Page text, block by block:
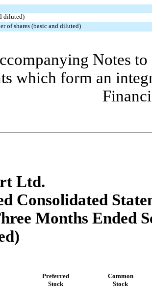
diluted)
of shares (basic and diluted)
Notes
which form an
Ltd.
Consolidated
Months Ended
Preferred
Stock
Common
Stock